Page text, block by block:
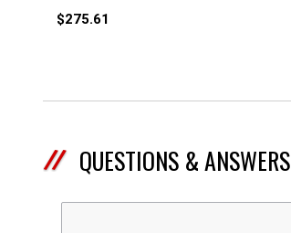
$275.61
QUESTIONS & ANSWERS